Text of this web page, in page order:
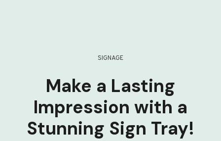
SIGNAGE
Make a Lasting
Impression with a
Stunning Sign Tray!